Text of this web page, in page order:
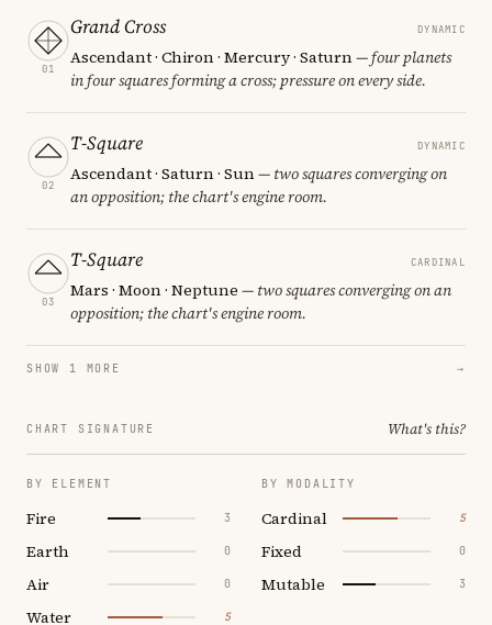
01
Grand Cross DYNAMIC
Ascendant · Chiron · Mercury · Saturn— four planets
in four squares forming a cross; pressure on every side.
02
T-Square DYNAMIC
Ascendant · Saturn · Sun— two squares converging on
an opposition; the chart's engine room.
03
T-Square CARDINAL
Mars · Moon · Neptune — two squares converging on an
opposition; the chart's engine room.
SHOW 1 MORE →
CHART SIGNATURE What's this?
BY ELEMENT
Fire 3
Earth 0
Air 0
Water 5
BY MODALITY
Cardinal 5
Fixed 0
Mutable 3